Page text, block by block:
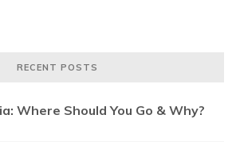
RECENT POSTS
Where Should You Go & Why?